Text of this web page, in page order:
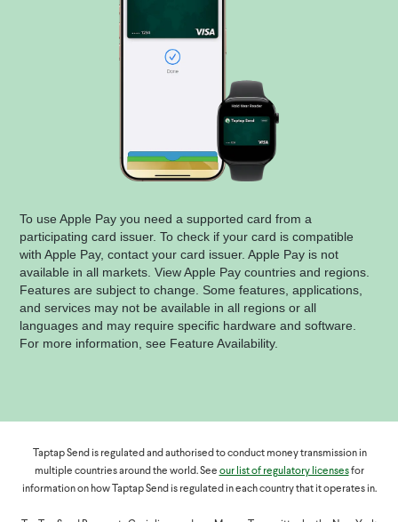
To use Apple Pay you need a supported card from a
participating card issuer. To check if your card is compatible
with Apple Pay, contact your card issuer. Apple Pay is not
available in all markets. View Apple Pay countries and regions.
Features are subject to change. Some features, applications,
and services may not be available in all regions or all
languages and may require specific hardware and software.
For more information, see Feature Availability.
Taptap Send is regulated and authorised to conduct money transmission in
multiple countries around the world. See our list of regulatory licensesfor
information on how Taptap Send is regulated in each country that it operates in.